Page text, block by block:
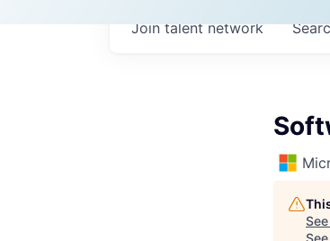
Join talent network